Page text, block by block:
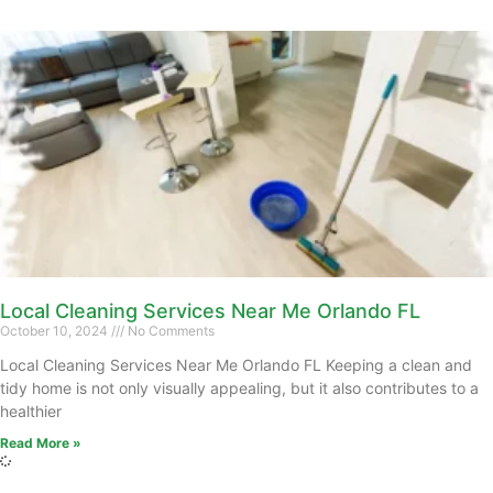
Local Cleaning Services Near Me Orlando FL
October 10, 2024 No Comments
Local Cleaning Services Near Me Orlando FL Keeping a clean and
tidy home is not only visually appealing, but it also contributes to a
healthier
Read More »